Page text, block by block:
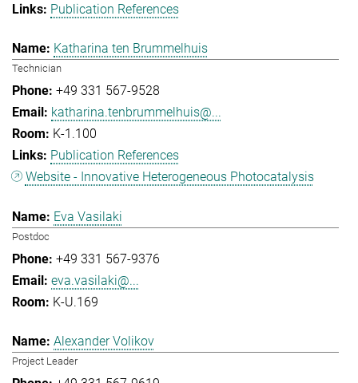
Publication References
Katharina ten Brummelhuis
Technician
+49 331 567-9528
katharina.tenbrummelhuis@...
K-1.100
Publication References
Website - Innovative Heterogeneous Photocatalysis
Eva Vasilaki
Postdoc
+49 331 567-9376
eva.vasilaki@...
K-U.169
Alexander Volikov
Project Leader